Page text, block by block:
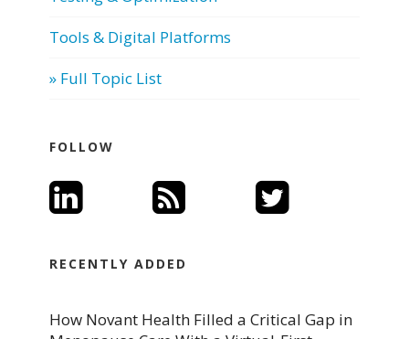
Tools & Digital Platforms
» Full Topic List
FOLLOW
RECENTLY ADDED
How Novant Health Filled a Critical Gap in